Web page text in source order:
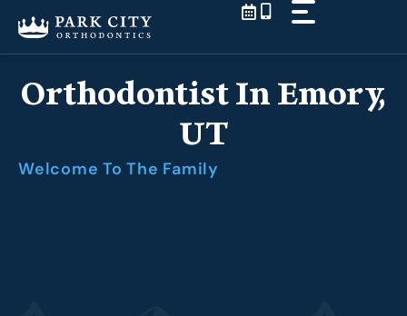
content
Orthodontist In Emory,
UT
Welcome To The Family